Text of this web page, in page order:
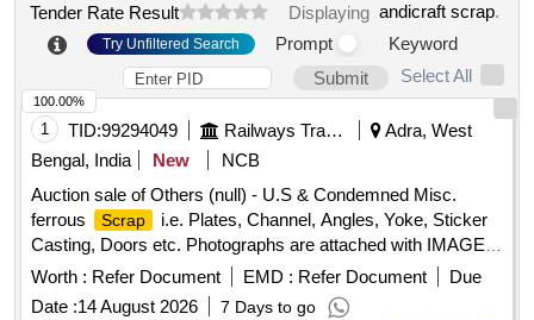
Tender Rate Result Displaying andicraft scrap.
Try Unfiltered Search Prompt
Keyword
Submit
Select All
1 TID:99294049 Railways Transport Services
Adra, West
Bengal, India
New
NCB
Auction sale of Others (null) - U.S & Condemned Misc.
ferrous
Scrap
i.e. Plates, Channel, Angles, Yoke, Sticker
Casting, Doors etc. Photographs are attached with IMAGE
ICON.
Worth : Refer Document EMD : Refer Document
Due
Date :14 August 2026 7 Days to go
100.00%